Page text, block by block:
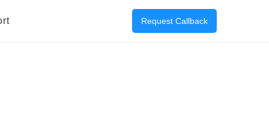
Request Callback